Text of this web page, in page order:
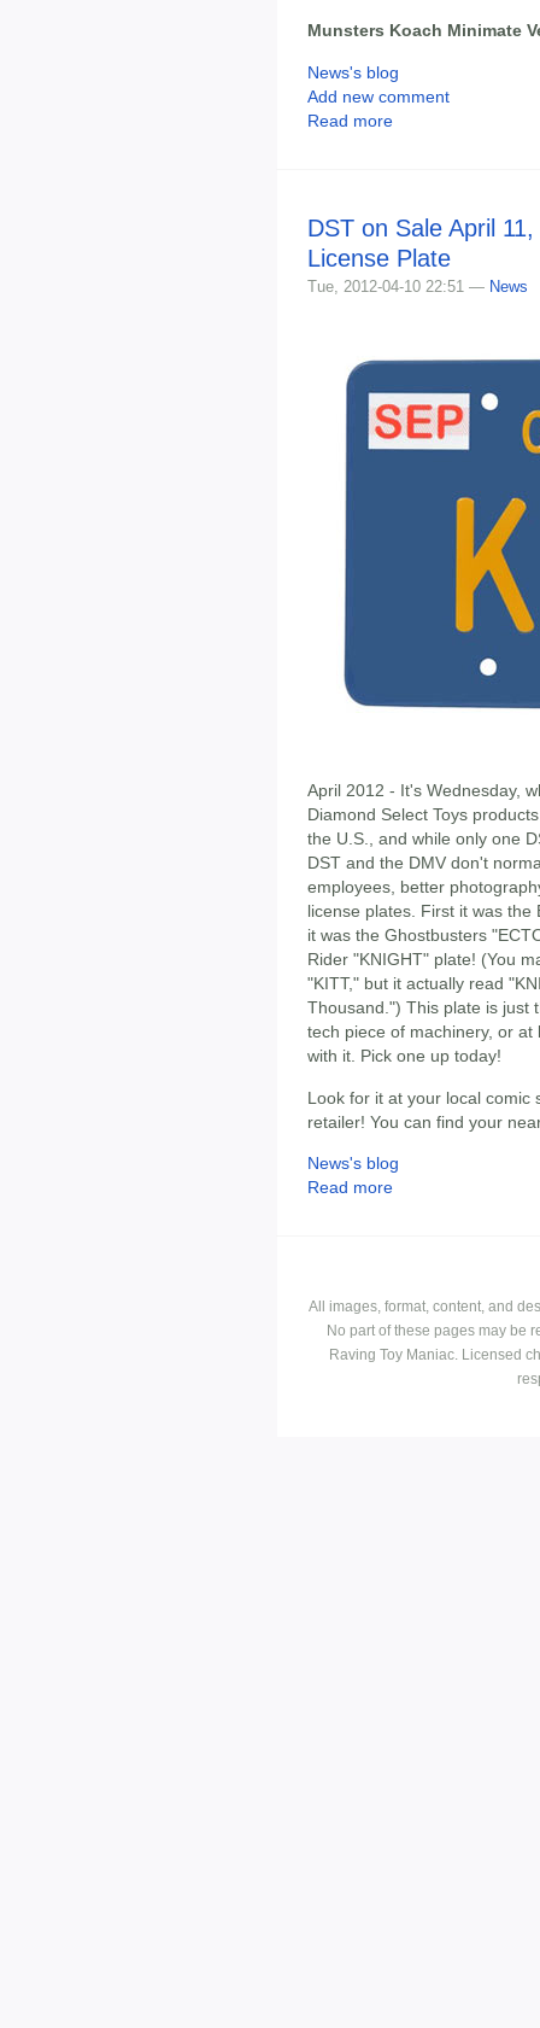
Munsters Koach Minimate
News's blog
Add new comment
Read more
DST on Sale April
License Plate
Tue, 2012-04-10 22:51 — News
April 2012 - It's Wednesday,
Diamond Select Toys
the U.S., and while only one
DST and the DMV don't
employees, better
license plates. First it was the
it was the Ghostbusters
Rider "KNIGHT" plate! (You
"KITT," but it actually read
Thousand.") This plate is just
tech piece of machinery, or
with it. Pick one up today!
Look for it at your local comic
retailer! You can find your
News's blog
Read more
All images, format, content, and
No part of these pages may be
Raving Toy Maniac. Licensed